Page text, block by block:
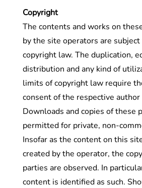
Copyright
The contents and works on
by the site operators are
copyright law. The duplication,
distribution and any kind of
limits of copyright law require
consent of the respective author
Downloads and copies of these
permitted for private, non-
Insofar as the content on this
created by the operator, the
parties are observed. In
content is identified as such.